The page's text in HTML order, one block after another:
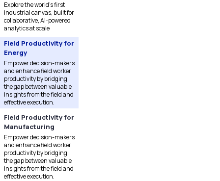
Explore the world's first
industrial canvas, built for
collaborative, AI-powered
analytics at scale
Field Productivity for
Energy
Empower decision-makers
and enhance field worker
productivity by bridging
the gap between valuable
insights from the field and
effective execution.
Field Productivity for
Manufacturing
Empower decision-makers
and enhance field worker
productivity by bridging
the gap between valuable
insights from the field and
effective execution.